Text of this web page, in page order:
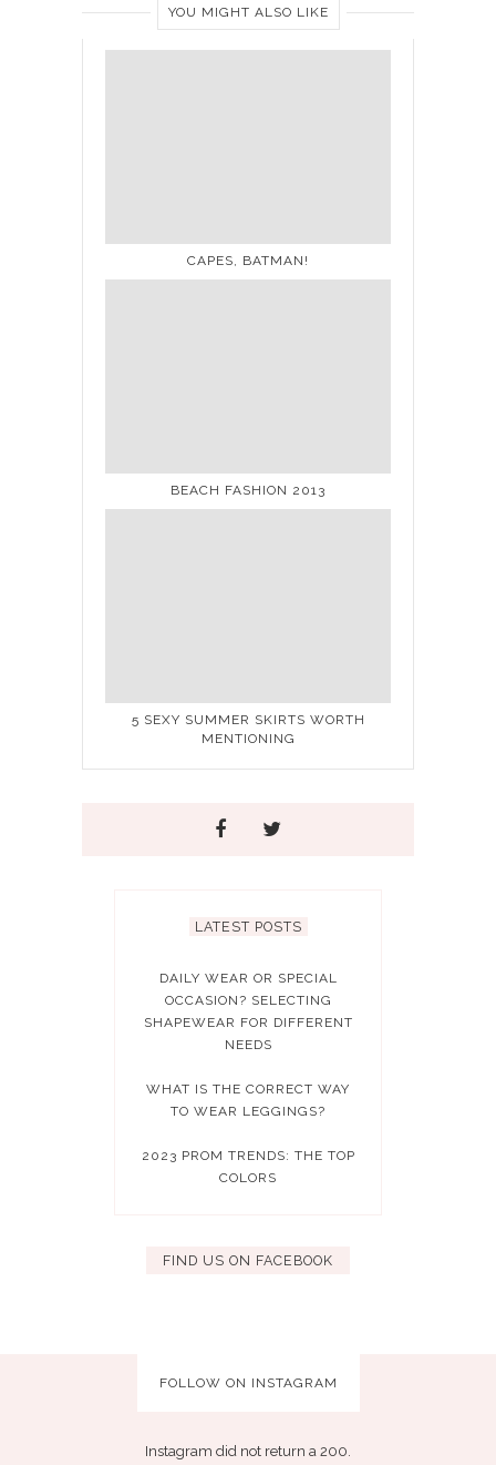
YOU MIGHT ALSO LIKE
CAPES, BATMAN!
BEACH FASHION 2013
5 SEXY SUMMER SKIRTS WORTH
MENTIONING
LATEST POSTS
DAILY WEAR OR SPECIAL
OCCASION? SELECTING
SHAPEWEAR FOR DIFFERENT
NEEDS
WHAT IS THE CORRECT WAY
TO WEAR LEGGINGS?
2023 PROM TRENDS: THE TOP
COLORS
FIND US ON FACEBOOK
FOLLOW ON INSTAGRAM
Instagram did not return a 200.